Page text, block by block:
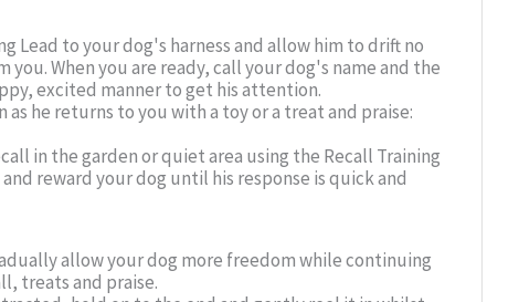
Lead to your dog's harness and allow him to drift no
you. When you are ready, call your dog's name and the
excited manner to get his attention.
as he returns to you with a toy or a treat and praise:
in the garden or quiet area using the Recall Training
reward your dog until his response is quick and
allow your dog more freedom while continuing
treats and praise.